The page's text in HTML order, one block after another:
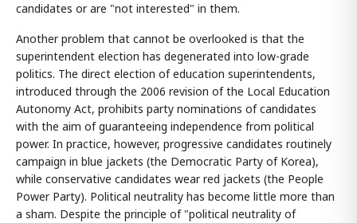
candidates or are "not interested" in them.
Another problem that cannot be overlooked is that the
superintendent election has degenerated into low-grade
politics. The direct election of education superintendents,
introduced through the 2006 revision of the Local Education
Autonomy Act, prohibits party nominations of candidates
with the aim of guaranteeing independence from political
power. In practice, however, progressive candidates routinely
campaign in blue jackets (the Democratic Party of Korea),
while conservative candidates wear red jackets (the People
Power Party). Political neutrality has become little more than
a sham. Despite the principle of "political neutrality of